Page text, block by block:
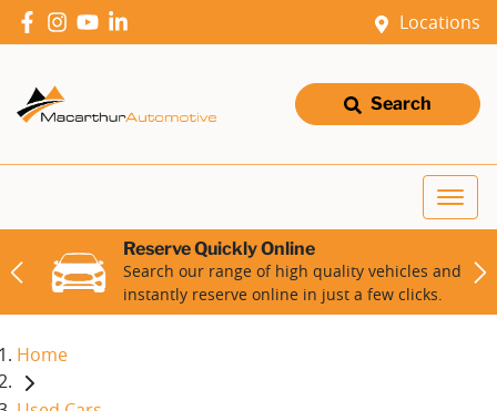
Locations
Search
Reserve Quickly Online
Search our range of high quality vehicles and
instantly reserve online in just a few clicks.
Home